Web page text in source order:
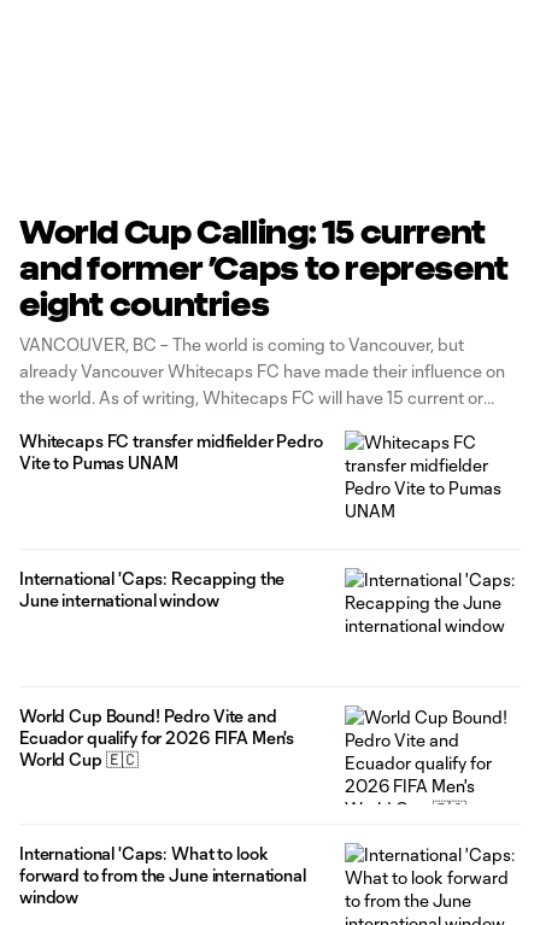
World Cup Calling: 15 current
and former ’Caps to represent
eight countries
VANCOUVER, BC – The world is coming to Vancouver, but
already Vancouver Whitecaps FC have made their influence on
the world. As of writing, Whitecaps FC will have 15 current or
eight different countries: Austria, Canada, Ecuador, Korea
Whitecaps FC transfer midfielder Pedro
Vite to Pumas UNAM
International 'Caps: Recapping the
June international window
World Cup Bound! Pedro Vite and
Ecuador qualify for 2026 FIFA Men's
World Cup 🇪🇨
International 'Caps: What to look
forward to from the June international
window